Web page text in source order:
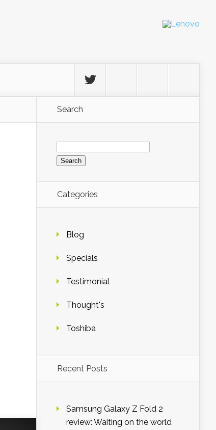
Search
Search
for:
Categories
Blog
Specials
Testimonial
Thought's
Toshiba
Recent Posts
Samsung Galaxy Z Fold 2
review: Waiting on the world